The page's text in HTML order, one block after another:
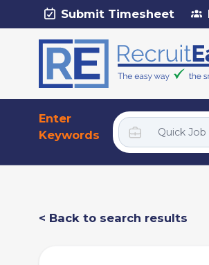
Submit Timesheet
Enter
Keywords
< Back to search results